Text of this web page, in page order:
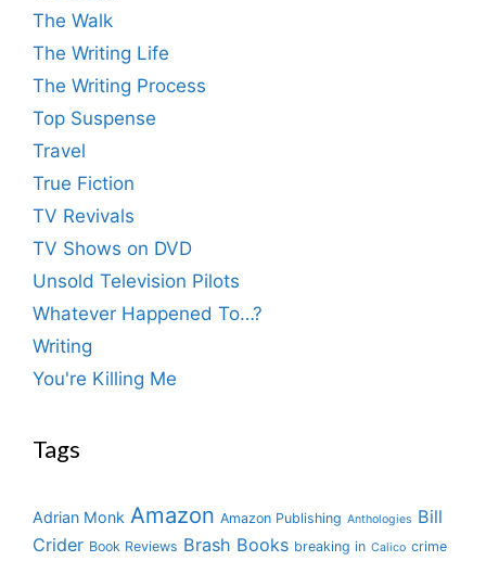
The Walk
The Writing Life
The Writing Process
Top Suspense
Travel
True Fiction
TV Revivals
TV Shows on DVD
Unsold Television Pilots
Whatever Happened To…?
Writing
You're Killing Me
Tags
Adrian Monk Amazon Amazon Publishing Anthologies Bill
Crider Book Reviews Brash Books breaking in Calico crime